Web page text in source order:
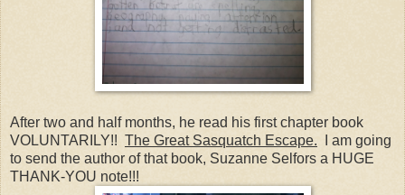
After two and half months, he read his first chapter book
VOLUNTARILY!! The Great Sasquatch Escape. I am going
to send the author of that book, Suzanne Selfors a HUGE
THANK-YOU note!!!